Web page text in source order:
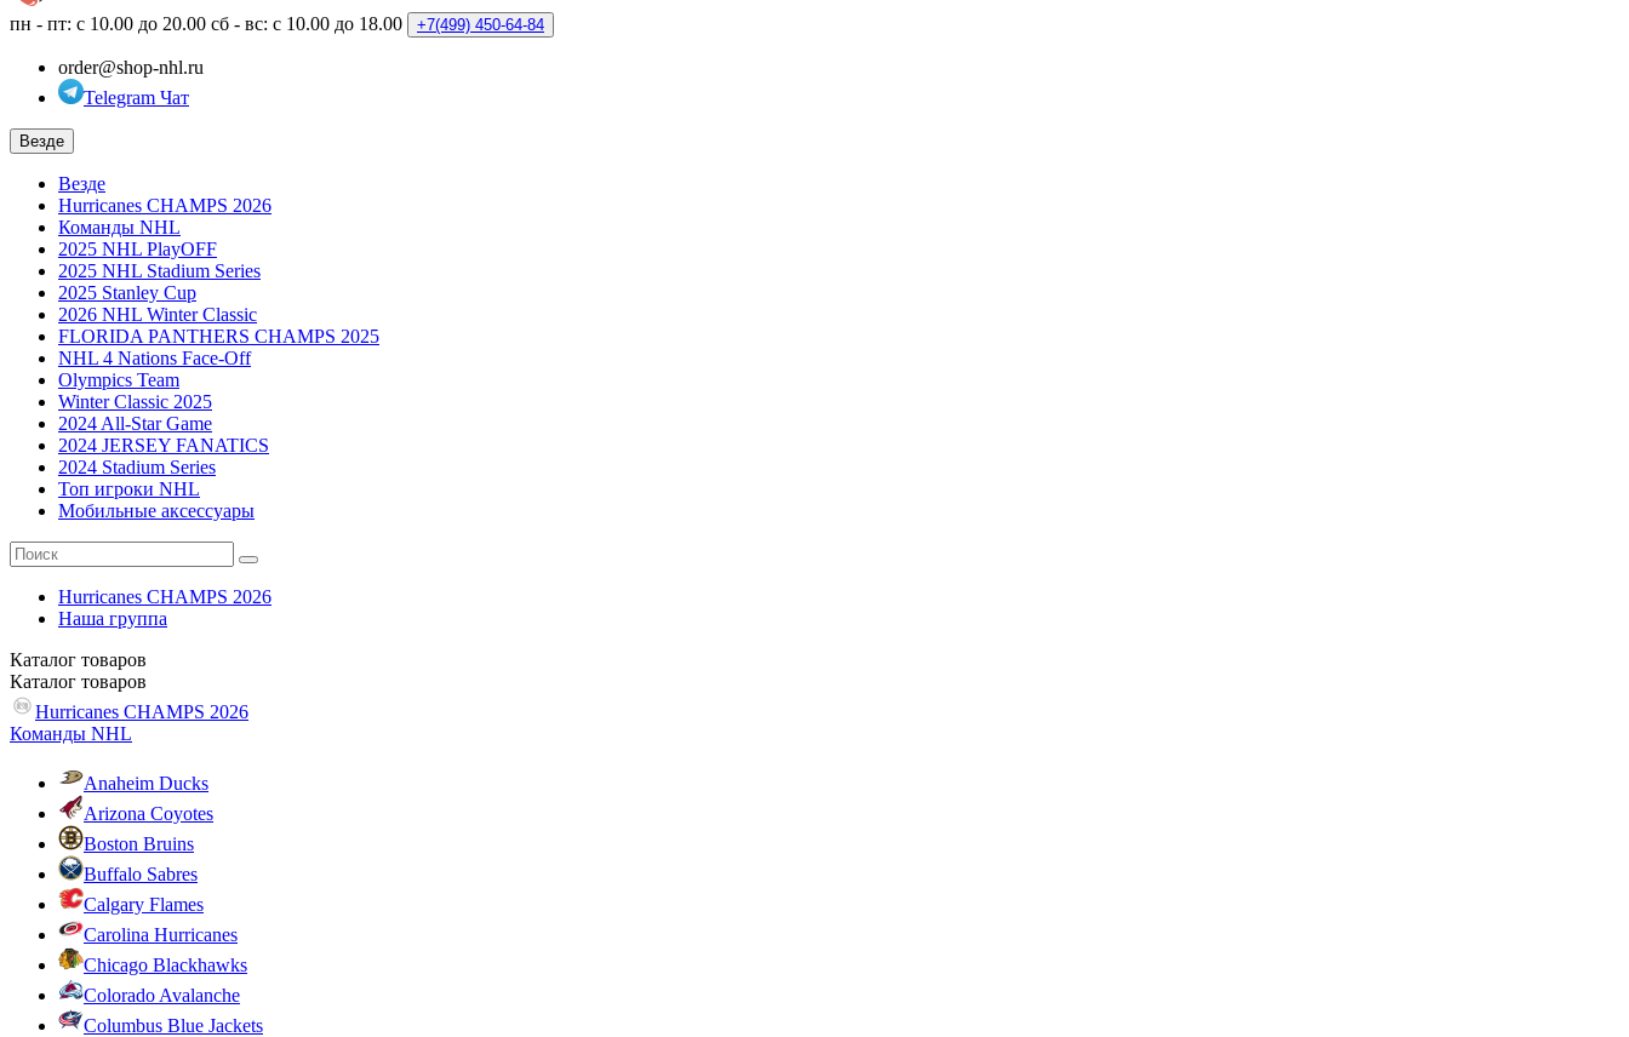
пн - пт: с 10.00 до 20.00 сб - вс: с 10.00 до 18.00 +7(499) 450-64-84
order@shop-nhl.ru
Telegram Чат
Везде
Везде
Hurricanes CHAMPS 2026
Команды NHL
2025 NHL PlayOFF
2025 NHL Stadium Series
2025 Stanley Cup
2026 NHL Winter Classic
FLORIDA PANTHERS CHAMPS 2025
NHL 4 Nations Face-Off
Olympics Team
Winter Classic 2025
2024 All-Star Game
2024 JERSEY FANATICS
2024 Stadium Series
Топ игроки NHL
Мобильные аксессуары
Hurricanes CHAMPS 2026
Наша группа
Каталог товаров
Каталог товаров
Hurricanes CHAMPS 2026
Команды NHL
Anaheim Ducks
Arizona Coyotes
Boston Bruins
Buffalo Sabres
Calgary Flames
Carolina Hurricanes
Chicago Blackhawks
Colorado Avalanche
Columbus Blue Jackets